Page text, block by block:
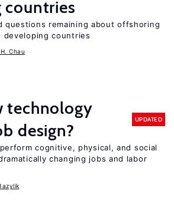
countries
questions remaining about offshoring
developing countries
Chau
technology
design?
UPDATED
cognitive, physical, and social
changing jobs and labor